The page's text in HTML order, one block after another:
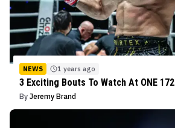
NEWS 1 years ago
3 Exciting Bouts To Watch At ONE 172
By Jeremy Brand